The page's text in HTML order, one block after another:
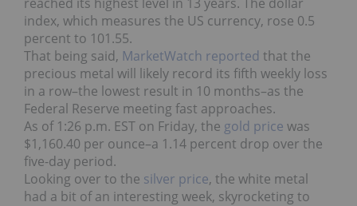
index, which measures the US currency, rose 0.5
percent to 101.55.
That being said, MarketWatch reported that the
precious metal will likely record its fifth weekly loss
in a row–the lowest result in 10 months–as the
Federal Reserve meeting fast approaches.
As of 1:26 p.m. EST on Friday, the gold price was
$1,160.40 per ounce–a 1.14 percent drop over the
five-day period.
Looking over to the silver price, the white metal
had a bit of an interesting week, skyrocketing to